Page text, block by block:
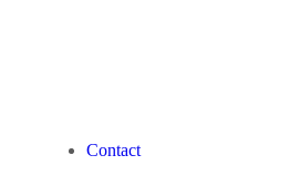
Contact